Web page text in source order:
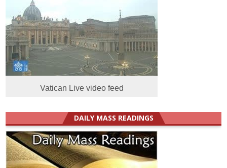
Vatican Live video feed
DAILY MASS READINGS